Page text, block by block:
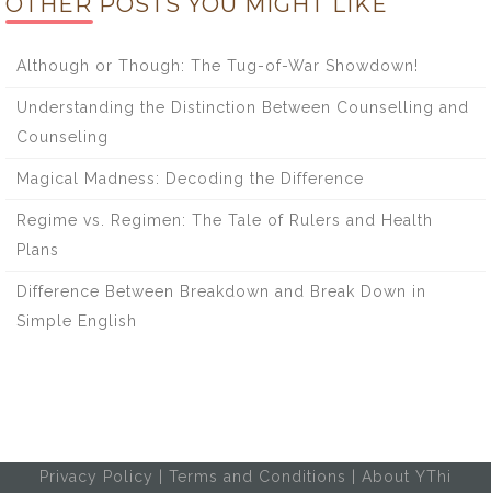
Although or Though: The Tug-of-War Showdown!
Understanding the Distinction Between Counselling and
Counseling
Magical Madness: Decoding the Difference
Regime vs. Regimen: The Tale of Rulers and Health
Plans
Difference Between Breakdown and Break Down in
Simple English
Privacy Policy Terms and Conditions About YThi